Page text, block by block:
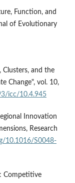
Function, and
of Evolutionary
Clusters, and the
Change", vol. 10,
icc/10.4.945
Innovation
Research
10.1016/S0048-
Competitive